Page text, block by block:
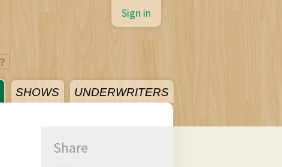
SHOWS UNDERWRITERS
Sign in
Share